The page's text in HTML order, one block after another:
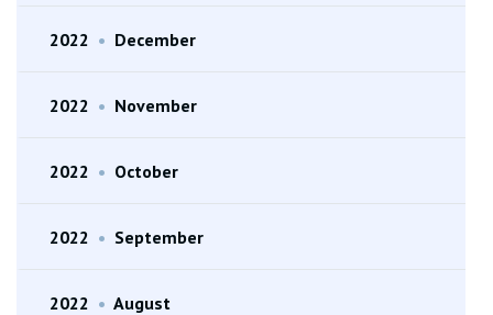
2022 • December
2022 • November
2022 • October
2022 • September
2022 • August